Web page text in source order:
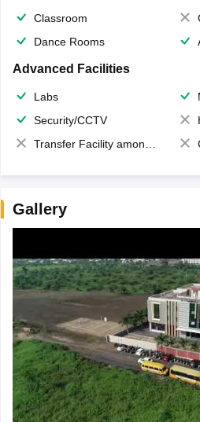
Classroom
Dance Rooms
Advanced Facilities
Labs
Security/CCTV
Transfer Facility among school chain
Gallery